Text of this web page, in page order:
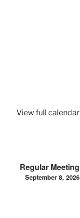
View full calendar
Regular Meeting
September 8, 2026